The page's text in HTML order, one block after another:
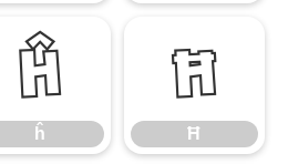
ĥ
ĥ
Ħ
Ħ